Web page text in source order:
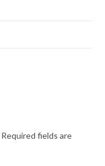
Required fields are